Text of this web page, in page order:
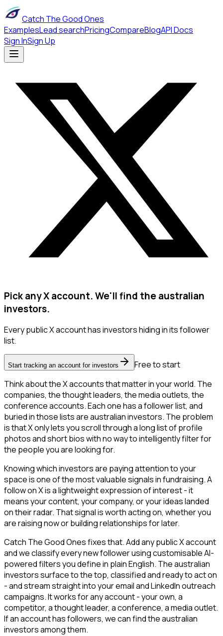
Catch The Good Ones
ExamplesLead searchPricingCompareBlogAPI Docs
Sign InSign Up
Pick any X account. We'll find the australian
investors.
Every public X account has investors hiding in its follower
list.
Start tracking an account for investors
Free to start
Think about the X accounts that matter in your world. The
companies, the thought leaders, the media outlets, the
conference accounts. Each one has a follower list, and
buried in those lists are australian investors. The problem
is that X only lets you scroll through a long list of profile
photos and short bios with no way to intelligently filter for
the people you are looking for.
Knowing which investors are paying attention to your
space is one of the most valuable signals in fundraising. A
follow on X is a lightweight expression of interest - it
means your content, your company, or your ideas landed
on their radar. That signal is worth acting on, whether you
are raising now or building relationships for later.
Catch The Good Ones fixes that. Add any public X account
and we classify every new follower using customisable AI-
powered filters you define in plain English. The australian
investors surface to the top, classified and ready to act on
- and stream straight into your email and LinkedIn outreach
campaigns. It works for any account - your own, a
competitor, a thought leader, a conference, a media outlet.
If an account has followers, we can find the australian
investors among them.